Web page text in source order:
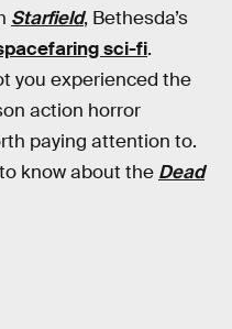
Starfield, Bethesda’s
sci-fi.
you experienced the
action horror
paying attention to.
know about the Dead